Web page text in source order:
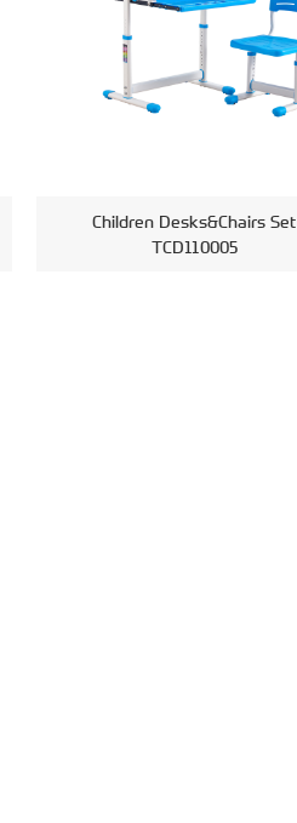
Children Desks&Chairs Set
TCD110005